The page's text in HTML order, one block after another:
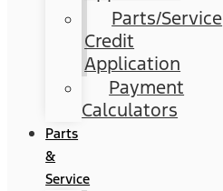
Parts/Service
Credit
Application
Payment
Calculators
Parts
&
Service